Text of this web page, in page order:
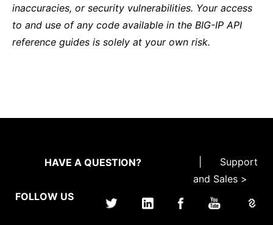
inaccuracies, or security vulnerabilities. Your access
to and use of any code available in the BIG-IP API
reference guides is solely at your own risk.
HAVE A QUESTION?
Support
and Sales >
FOLLOW US